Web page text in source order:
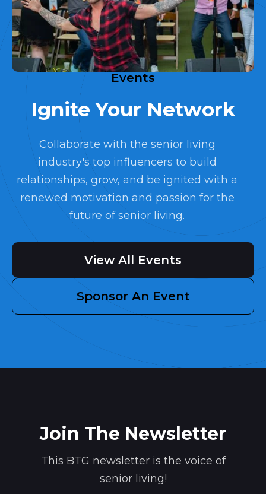
Events
Ignite Your Network
Collaborate with the senior living
industry's top influencers to build
relationships, grow, and be ignited with a
renewed motivation and passion for the
future of senior living.
View All Events
Sponsor An Event
Join The Newsletter
This BTG newsletter is the voice of
senior living!